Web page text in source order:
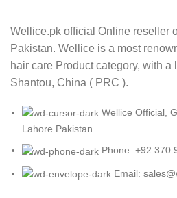
Wellice.pk official Online reseller
Pakistan. Wellice is a most
hair care Product category, with
Shantou, China ( PRC ).
Wellice Official,
Lahore Pakistan
Phone: +92 370
Email: